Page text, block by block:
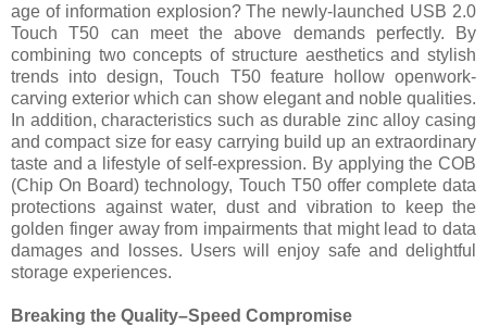
age of information explosion? The newly-launched USB 2.0
Touch T50 can meet the above demands perfectly. By
combining two concepts of structure aesthetics and stylish
trends into design, Touch T50 feature hollow openwork-
carving exterior which can show elegant and noble qualities.
In addition, characteristics such as durable zinc alloy casing
and compact size for easy carrying build up an extraordinary
taste and a lifestyle of self-expression. By applying the COB
(Chip On Board) technology, Touch T50 offer complete data
protections against water, dust and vibration to keep the
golden finger away from impairments that might lead to data
damages and losses. Users will enjoy safe and delightful
storage experiences.
Breaking the Quality–Speed Compromise